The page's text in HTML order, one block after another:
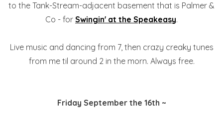
to the Tank-Stream-adjacent basement that is Palmer &
Co - for Swingin' at the Speakeasy.
Live music and dancing from 7, then crazy creaky tunes
from me til around 2 in the morn. Always free.
Friday September the 16th ~